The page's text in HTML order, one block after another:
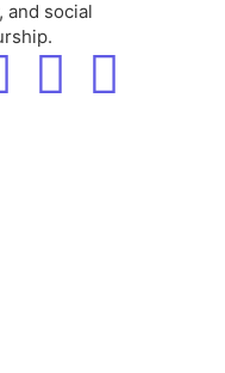
and social